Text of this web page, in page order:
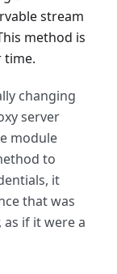
stream
method is
time.
changing
server
module
to
it
that was
if it were a